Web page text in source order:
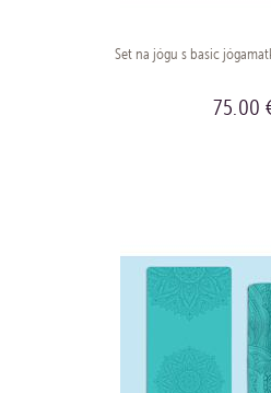
Set na jógu s basic
75.00